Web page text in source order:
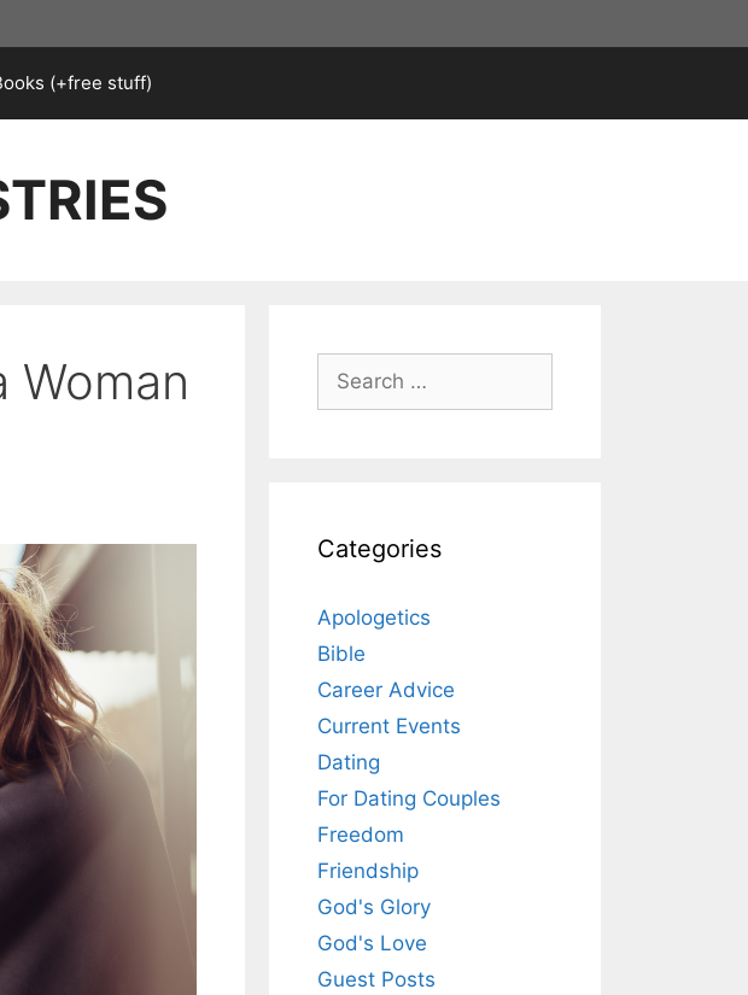
(+free stuff)
Woman
Search
for:
Categories
Apologetics
Bible
Career Advice
Current Events
Dating
For Dating Couples
Freedom
Friendship
God's Glory
God's Love
Guest Posts